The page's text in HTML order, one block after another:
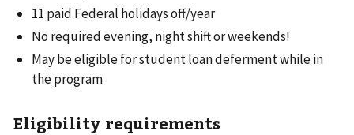
11 paid Federal holidays off/year
No required evening, night shift or weekends!
May be eligible for student loan deferment while in
the program
Eligibility requirements